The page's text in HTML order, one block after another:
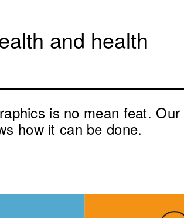
and health
is no mean feat. Our
how it can be done.